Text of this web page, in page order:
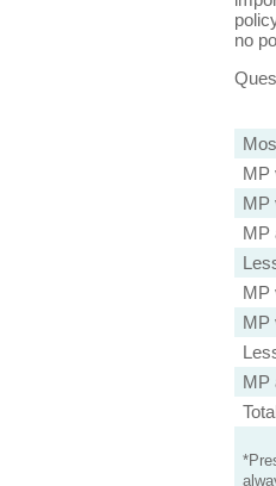
no
MP
MP
MP
MP
MP
MP